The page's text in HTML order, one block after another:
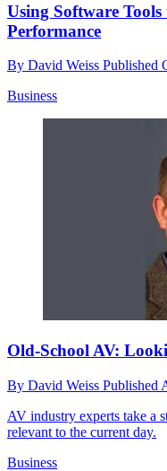
Using Software
Performance
By David Weiss Published
Business
Old-School AV:
By David Weiss Published
AV industry experts take a
relevant to the current day.
Business